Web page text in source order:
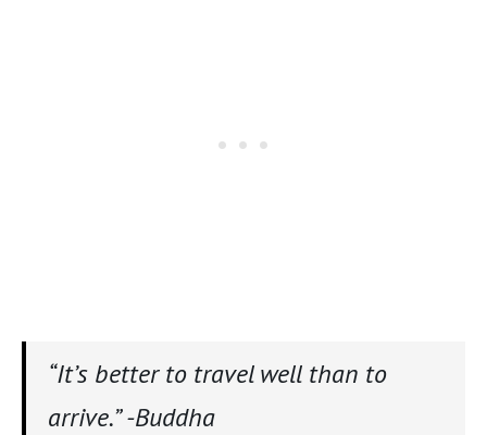
“It’s better to travel well than to
arrive.” -Buddha